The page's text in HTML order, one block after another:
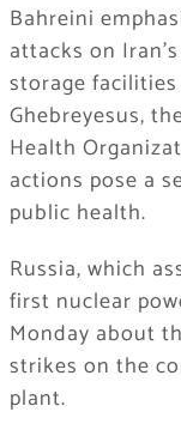
Bahreini
attacks on
storage
Ghebreyesus,
Health
actions pose a
public health.
Russia, which
first nuclear
Monday about
strikes on the
plant.